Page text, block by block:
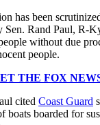
has been
Sen. Rand Paul, R-
without due
people.
THE FOX
cited Coast Guard
boats boarded for